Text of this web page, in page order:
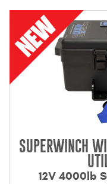
SUPERWINCH
12V 4000lb